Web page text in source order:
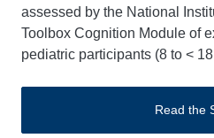
assessed by the National
Toolbox Cognition Module of
pediatric participants (8 to <
Read the